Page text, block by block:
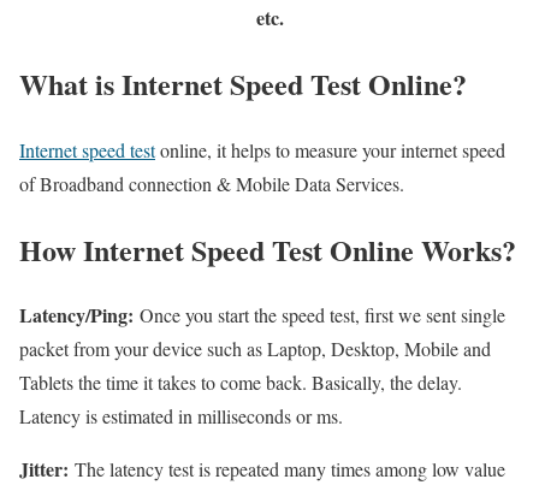
etc.
What is Internet Speed Test Online?
Internet speed testonline, it helps to measure your internet speed
of Broadband connection & Mobile Data Services.
How Internet Speed Test Online Works?
Latency/Ping: Once you start the speed test, first we sent single
packet from your device such as Laptop, Desktop, Mobile and
Tablets the time it takes to come back. Basically, the delay.
Latency is estimated in milliseconds or ms.
Jitter: The latency test is repeated many times among low value